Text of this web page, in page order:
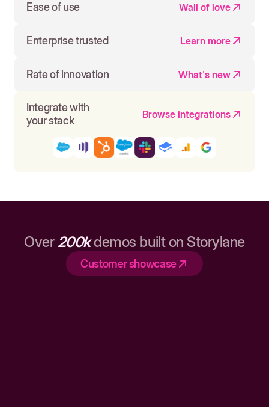
Ease of use Wall of love
Enterprise trusted Learn more
Rate of innovation What's new
Integrate with
your stack
Browse integrations
Over 200kdemos built on Storylane
Customer showcase